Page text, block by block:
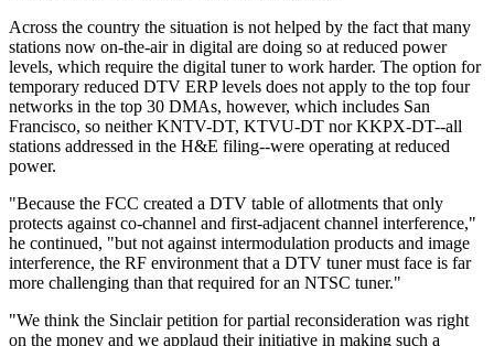
Across the country the situation is not helped by the fact that many
stations now on-the-air in digital are doing so at reduced power
levels, which require the digital tuner to work harder. The option for
temporary reduced DTV ERP levels does not apply to the top four
networks in the top 30 DMAs, however, which includes San
Francisco, so neither KNTV-DT, KTVU-DT nor KKPX-DT--all
stations addressed in the H&E filing--were operating at reduced
power.
"Because the FCC created a DTV table of allotments that only
protects against co-channel and first-adjacent channel interference,"
he continued, "but not against intermodulation products and image
interference, the RF environment that a DTV tuner must face is far
more challenging than that required for an NTSC tuner."
"We think the Sinclair petition for partial reconsideration was right
on the money and we applaud their initiative in making such a